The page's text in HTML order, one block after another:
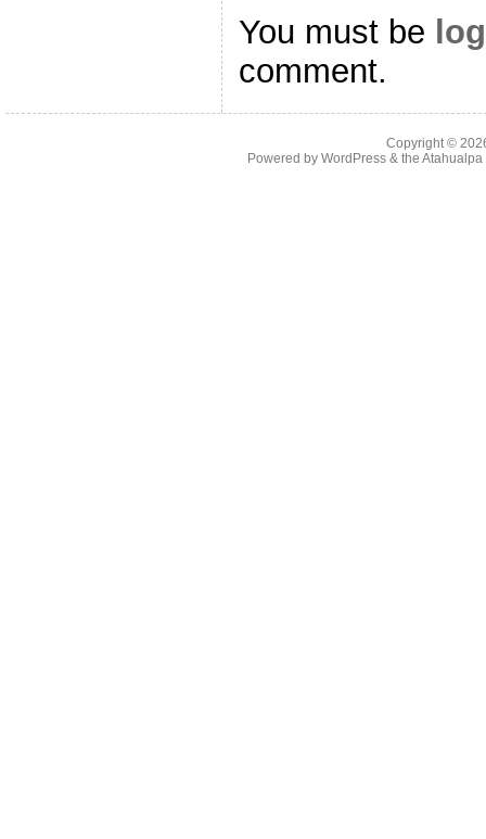
You must be
comment.
Copyright ©
Powered by WordPress& the Atahualpa